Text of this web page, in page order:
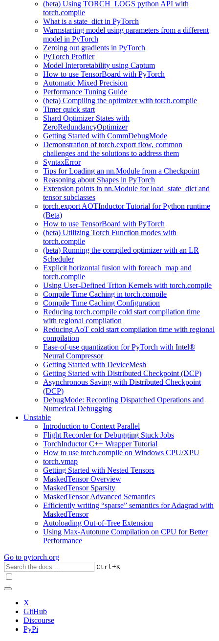
(beta) Using TORCH_LOGS python API with
torch.compile
What is a state_dict in PyTorch
Warmstarting model using parameters from a different
model in PyTorch
Zeroing out gradients in PyTorch
PyTorch Profiler
Model Interpretability using Captum
How to use TensorBoard with PyTorch
Automatic Mixed Precision
Performance Tuning Guide
(beta) Compiling the optimizer with torch.compile
Timer quick start
Shard Optimizer States with
ZeroRedundancyOptimizer
Getting Started with CommDebugMode
Demonstration of torch.export flow, common
challenges and the solutions to address them
SyntaxError
Tips for Loading an nn.Module from a Checkpoint
Reasoning about Shapes in PyTorch
Extension points in nn.Module for load_state_dict and
tensor subclasses
torch.export AOTInductor Tutorial for Python runtime
(Beta)
How to use TensorBoard with PyTorch
(beta) Utilizing Torch Function modes with
torch.compile
(beta) Running the compiled optimizer with an LR
Scheduler
Explicit horizontal fusion with foreach_map and
torch.compile
Using User-Defined Triton Kernels with torch.compile
Compile Time Caching in torch.compile
Compile Time Caching Configuration
Reducing torch.compile cold start compilation time
with regional compilation
Reducing AoT cold start compilation time with regional
compilation
Ease-of-use quantization for PyTorch with Intel®
Neural Compressor
Getting Started with DeviceMesh
Getting Started with Distributed Checkpoint (DCP)
Asynchronous Saving with Distributed Checkpoint
(DCP)
DebugMode: Recording Dispatched Operations and
Numerical Debugging
Unstable
Introduction to Context Parallel
Flight Recorder for Debugging Stuck Jobs
TorchInductor C++ Wrapper Tutorial
How to use torch.compile on Windows CPU/XPU
torch.vmap
Getting Started with Nested Tensors
MaskedTensor Overview
MaskedTensor Sparsity
MaskedTensor Advanced Semantics
Efficiently writing “sparse” semantics for Adagrad with
MaskedTensor
Autoloading Out-of-Tree Extension
Using Max-Autotune Compilation on CPU for Better
Performance
Go to pytorch.org
Ctrl+K
X
GitHub
Discourse
PyPi